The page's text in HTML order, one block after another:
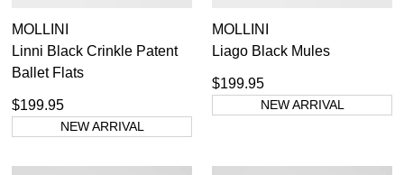
MOLLINI
Linni Black Crinkle Patent
Ballet Flats
$199.95
NEW ARRIVAL
MOLLINI
Liago Black Mules
$199.95
NEW ARRIVAL